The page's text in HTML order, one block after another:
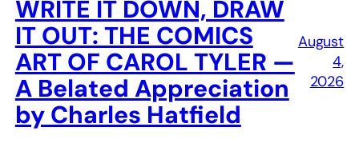
WRITE IT DOWN, DRAW
IT OUT: THE COMICS
ART OF CAROL TYLER —
A Belated Appreciation
by Charles Hatfield
August
4,
2026